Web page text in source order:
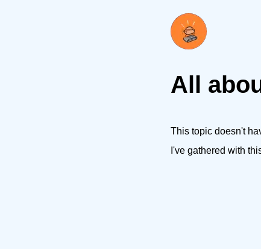
All
This topic doesn't
I've gathered with